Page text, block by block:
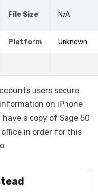
File Size N/A
Platform Unknown
users secure
on iPhone
have a copy of Sage 50
in order for this